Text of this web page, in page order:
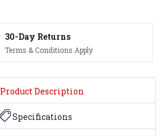
30-Day Returns
Terms & Conditions Apply
Product Description
Specifications